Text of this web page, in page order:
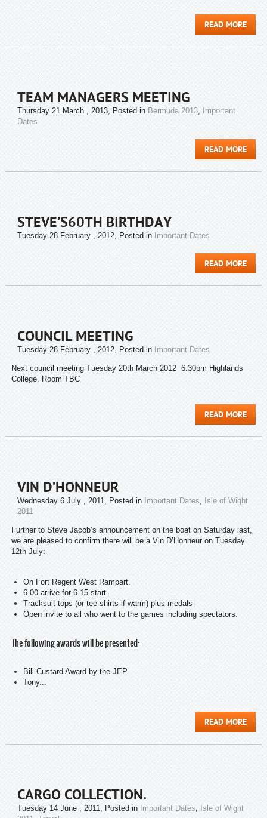
READ MORE
TEAM MANAGERS MEETING
Thursday 21 March , 2013, Posted in Bermuda 2013,
Important
Dates
READ MORE
STEVE’S60TH BIRTHDAY
Tuesday 28 February , 2012, Posted in Important Dates
READ MORE
COUNCIL MEETING
Tuesday 28 February , 2012, Posted in Important Dates
Next council meeting Tuesday 20th March 2012 6.30pm Highlands
College. Room TBC
READ MORE
VIN D’HONNEUR
Wednesday 6 July , 2011, Posted in Important Dates, Isle of Wight
2011
Further to Steve Jacob’s announcement on the boat on Saturday last,
we are pleased to confirm there will be a Vin D’Honneur on Tuesday
12th July:
On Fort Regent West Rampart.
6.00 arrive for 6.15 start.
Tracksuit tops (or tee shirts if warm) plus medals
Open invite to all who went to the games including spectators.
The following awards will be presented:
Bill Custard Award by the JEP
Tony...
READ MORE
CARGO COLLECTION.
Tuesday 14 June , 2011, Posted in Important Dates, Isle of Wight